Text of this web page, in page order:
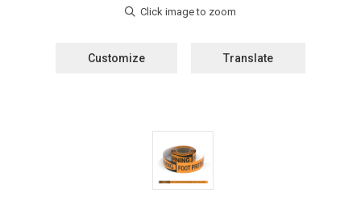
Customize Translate